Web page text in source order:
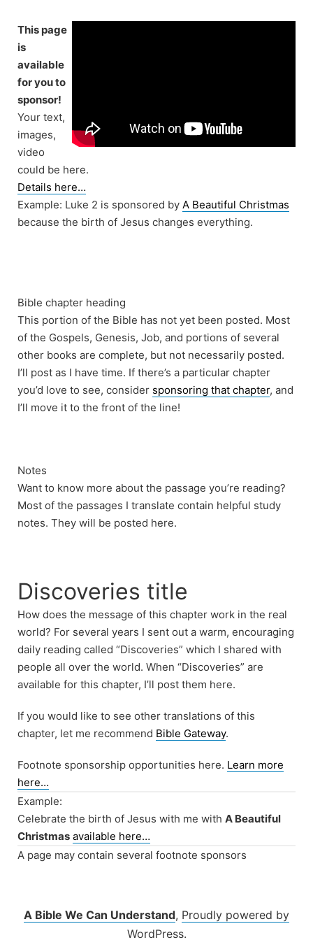
content
This page
is
available
for you to
sponsor!
Your text,
images,
video
could be here.
Details here…
Example: Luke 2 is sponsored by A Beautiful Christmas
because the birth of Jesus changes everything.
Bible chapter heading
This portion of the Bible has not yet been posted. Most
of the Gospels, Genesis, Job, and portions of several
other books are complete, but not necessarily posted.
I’ll post as I have time. If there’s a particular chapter
you’d love to see, consider sponsoring that chapter, and
I’ll move it to the front of the line!
Notes
Want to know more about the passage you’re reading?
Most of the passages I translate contain helpful study
notes. They will be posted here.
Discoveries title
How does the message of this chapter work in the real
world? For several years I sent out a warm, encouraging
daily reading called “Discoveries” which I shared with
people all over the world. When “Discoveries” are
available for this chapter, I’ll post them here.
If you would like to see other translations of this
chapter, let me recommend Bible Gateway.
Footnote sponsorship opportunities here. Learn more
here…
Example:
Celebrate the birth of Jesus with me with A Beautiful
Christmas available here…
A page may contain several footnote sponsors
A Bible We Can Understand, Proudly powered by
WordPress.